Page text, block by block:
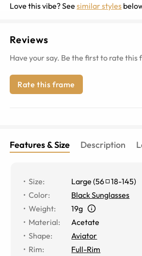
Love this vibe? See similar styles
Reviews
Have your say. Be the first to rate this
Rate this frame
Features & Size Description
Size: Large (56 18-145)
Color:
Black Sunglasses
Weight:
19g
Material:
Acetate
Shape:
Aviator
Rim:
Full-Rim